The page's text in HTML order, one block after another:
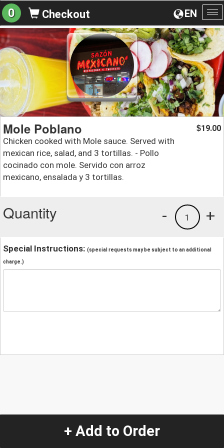
EN
0 Checkout
Mole Poblano
Chicken cooked with Mole sauce. Served with
mexican rice, salad, and 3 tortillas. - Pollo
cocinado con mole. Servido con arroz
mexicano, ensalada y 3 tortillas.
$19.00
Quantity +
1
-
Special Instructions: (special requests may be subject to an additional
charge.)
+ Add to Order